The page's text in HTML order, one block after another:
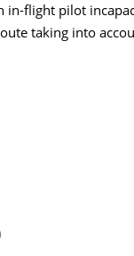
in-flight pilot
taking into